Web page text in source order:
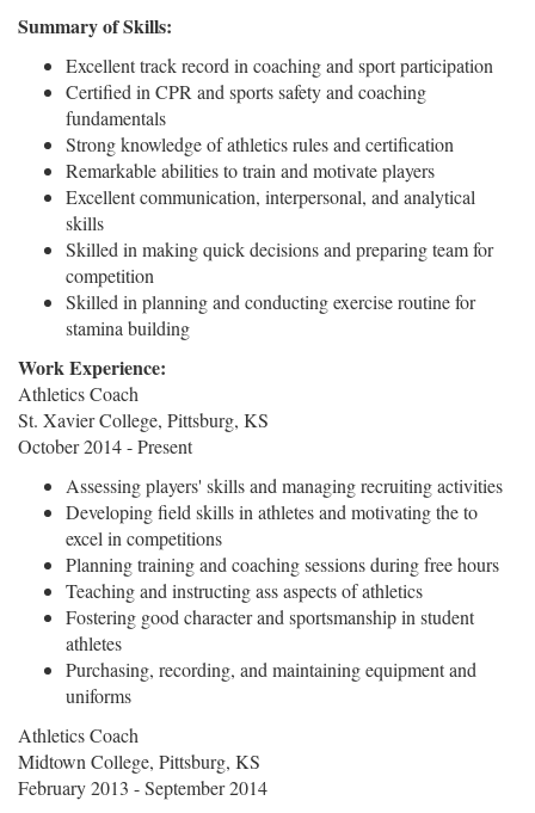
Summary of Skills:
Excellent track record in coaching and sport participation
Certified in CPR and sports safety and coaching
fundamentals
Strong knowledge of athletics rules and certification
Remarkable abilities to train and motivate players
Excellent communication, interpersonal, and analytical
skills
Skilled in making quick decisions and preparing team for
competition
Skilled in planning and conducting exercise routine for
stamina building
Work Experience:
Athletics Coach
St. Xavier College, Pittsburg, KS
October 2014 - Present
Assessing players' skills and managing recruiting activities
Developing field skills in athletes and motivating the to
excel in competitions
Planning training and coaching sessions during free hours
Teaching and instructing ass aspects of athletics
Fostering good character and sportsmanship in student
athletes
Purchasing, recording, and maintaining equipment and
uniforms
Athletics Coach
Midtown College, Pittsburg, KS
February 2013 - September 2014